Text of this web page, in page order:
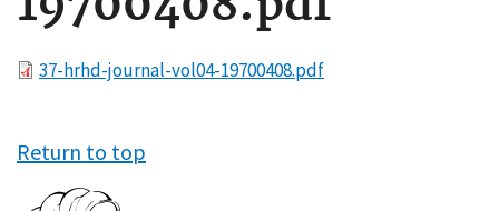
File37-hrhd-journal-vol04-19700408.pdf
Return to top